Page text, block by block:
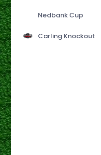
Nedbank Cup
Carling Knockout